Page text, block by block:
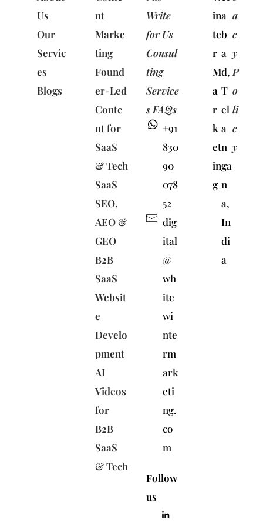
Us
Our
Servic
es
Blogs
nt
Marke
ting
Found
er-Led
Conte
nt for
SaaS
& Tech
SaaS
SEO,
AEO &
GEO
B2B
SaaS
Websit
e
Develo
pment
AI
Videos
for
B2B
SaaS
& Tech
Write
for Us
Consul
ting
Service
s FAQs
+91
830
90
078
52
dig
ital
@
wh
ite
wi
nte
rm
ark
eti
ng.
co
m
Follow
us
in
te
r
M
a
r
k
et
in
g
a
b
a
d,
T
el
a
n
ga
n
a,
In
di
a
a
c
y
P
o
li
c
y